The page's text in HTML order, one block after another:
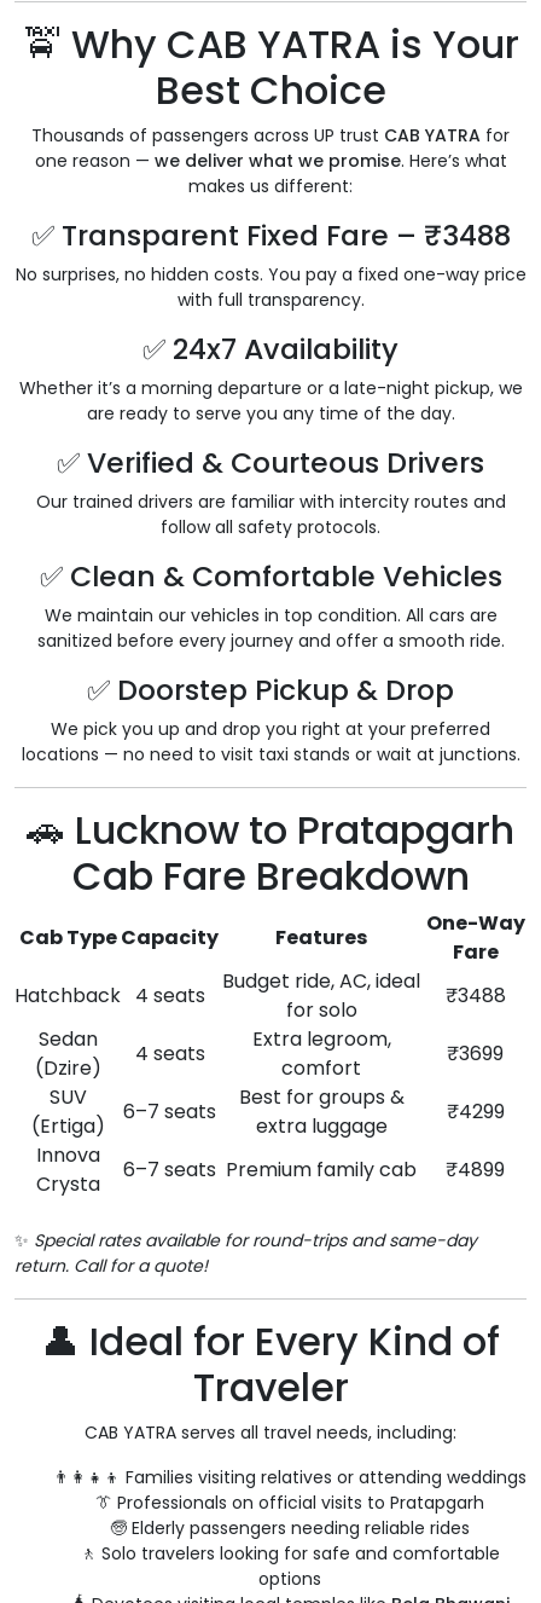
🚖 Why CAB YATRA is Your
Best Choice
Thousands of passengers across UP trust CAB YATRA for
one reason — we deliver what we promise. Here’s what
makes us different:
✅ Transparent Fixed Fare – ₹3488
No surprises, no hidden costs. You pay a fixed one-way price
with full transparency.
✅ 24x7 Availability
Whether it’s a morning departure or a late-night pickup, we
are ready to serve you any time of the day.
✅ Verified & Courteous Drivers
Our trained drivers are familiar with intercity routes and
follow all safety protocols.
✅ Clean & Comfortable Vehicles
We maintain our vehicles in top condition. All cars are
sanitized before every journey and offer a smooth ride.
✅ Doorstep Pickup & Drop
We pick you up and drop you right at your preferred
locations — no need to visit taxi stands or wait at junctions.
🚗 Lucknow to Pratapgarh
Cab Fare Breakdown
Cab TypeCapacity Features
One-Way
Fare
Hatchback 4 seats
Budget ride, AC, ideal
for solo
₹3488
Sedan
(Dzire)
4 seats
Extra legroom,
comfort
₹3699
SUV
(Ertiga)
6–7 seats
Best for groups &
extra luggage
₹4299
Innova
Crysta
6–7 seats Premium family cab ₹4899
✨ Special rates available for round-trips and same-day
return. Call for a quote!
👤 Ideal for Every Kind of
Traveler
CAB YATRA serves all travel needs, including:
👨‍👩‍👧‍👦 Families visiting relatives or attending weddings
👔 Professionals on official visits to Pratapgarh
🧓 Elderly passengers needing reliable rides
🚶 Solo travelers looking for safe and comfortable
options